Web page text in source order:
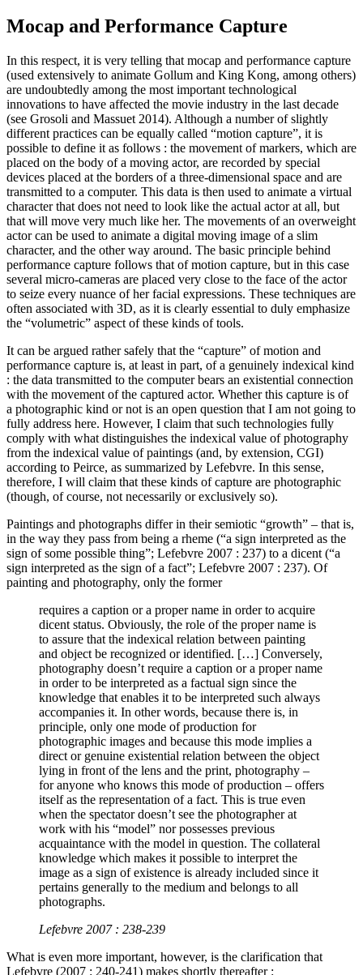
Mocap and Performance Capture
In this respect, it is very telling that mocap and performance capture
(used extensively to animate Gollum and King Kong, among others)
are undoubtedly among the most important technological
innovations to have affected the movie industry in the last decade
(see Grosoli and Massuet 2014). Although a number of slightly
different practices can be equally called “motion capture”, it is
possible to define it as follows : the movement of markers, which are
placed on the body of a moving actor, are recorded by special
devices placed at the borders of a three-dimensional space and are
transmitted to a computer. This data is then used to animate a virtual
character that does not need to look like the actual actor at all, but
that will move very much like her. The movements of an overweight
actor can be used to animate a digital moving image of a slim
character, and the other way around. The basic principle behind
performance capture follows that of motion capture, but in this case
several micro-cameras are placed very close to the face of the actor
to seize every nuance of her facial expressions. These techniques are
often associated with 3D, as it is clearly essential to duly emphasize
the “volumetric” aspect of these kinds of tools.
It can be argued rather safely that the “capture” of motion and
performance capture is, at least in part, of a genuinely indexical kind
: the data transmitted to the computer bears an existential connection
with the movement of the captured actor. Whether this capture is of
a photographic kind or not is an open question that I am not going to
fully address here. However, I claim that such technologies fully
comply with what distinguishes the indexical value of photography
from the indexical value of paintings (and, by extension, CGI)
according to Peirce, as summarized by Lefebvre. In this sense,
therefore, I will claim that these kinds of capture are photographic
(though, of course, not necessarily or exclusively so).
Paintings and photographs differ in their semiotic “growth” – that is,
in the way they pass from being a rheme (“a sign interpreted as the
sign of some possible thing”; Lefebvre 2007 : 237) to a dicent (“a
sign interpreted as the sign of a fact”; Lefebvre 2007 : 237). Of
painting and photography, only the former
requires a caption or a proper name in order to acquire
dicent status. Obviously, the role of the proper name is
to assure that the indexical relation between painting
and object be recognized or identified. […] Conversely,
photography doesn’t require a caption or a proper name
in order to be interpreted as a factual sign since the
knowledge that enables it to be interpreted such always
accompanies it. In other words, because there is, in
principle, only one mode of production for
photographic images and because this mode implies a
direct or genuine existential relation between the object
lying in front of the lens and the print, photography –
for anyone who knows this mode of production – offers
itself as the representation of a fact. This is true even
when the spectator doesn’t see the photographer at
work with his “model” nor possesses previous
acquaintance with the model in question. The collateral
knowledge which makes it possible to interpret the
image as a sign of existence is already included since it
pertains generally to the medium and belongs to all
photographs.
Lefebvre 2007 : 238-239
What is even more important, however, is the clarification that
Lefebvre (2007 : 240-241) makes shortly thereafter :